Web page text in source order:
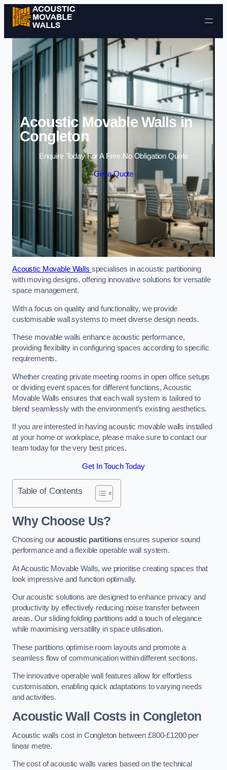
Skip to content
Acoustic Movable Walls in
Congleton
Enquire Today For A Free No Obligation Quote
Get a Quote
Acoustic Movable Walls specialises in acoustic partitioning
with moving designs, offering innovative solutions for versatile
space management.
With a focus on quality and functionality, we provide
customisable wall systems to meet diverse design needs.
These movable walls enhance acoustic performance,
providing flexibility in configuring spaces according to specific
requirements.
Whether creating private meeting rooms in open office setups
or dividing event spaces for different functions, Acoustic
Movable Walls ensures that each wall system is tailored to
blend seamlessly with the environment’s existing aesthetics.
If you are interested in having acoustic movable walls installed
at your home or workplace, please make sure to contact our
team today for the very best prices.
Get In Touch Today
Table of Contents
Why Choose Us?
Choosing ouracoustic partitionsensures superior sound
performance and a flexible operable wall system.
At Acoustic Movable Walls, we prioritise creating spaces that
look impressive and function optimally.
Our acoustic solutions are designed to enhance privacy and
productivity by effectively reducing noise transfer between
areas. Our sliding folding partitions add a touch of elegance
while maximising versatility in space utilisation.
These partitions optimise room layouts and promote a
seamless flow of communication within different sections.
The innovative operable wall features allow for effortless
customisation, enabling quick adaptations to varying needs
and activities.
Acoustic Wall Costsin Congleton
Acoustic walls cost in Congleton between £800-£1200 per
linear metre.
The cost of acoustic walls varies based on the technical